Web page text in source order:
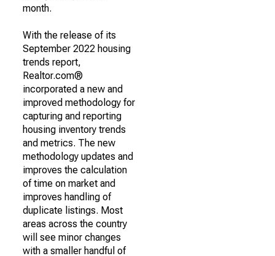
month.
With the release of its
September 2022 housing
trends report,
Realtor.com®
incorporated a new and
improved methodology for
capturing and reporting
housing inventory trends
and metrics. The new
methodology updates and
improves the calculation
of time on market and
improves handling of
duplicate listings. Most
areas across the country
will see minor changes
with a smaller handful of